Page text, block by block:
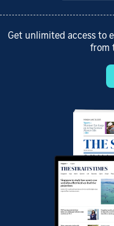
Get unlimited access to
from